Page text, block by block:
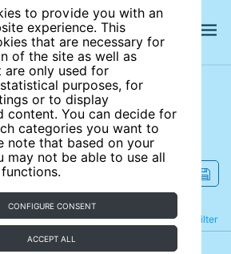
to provide you with an
experience. This
that are necessary for
of the site as well as
are only used for
purposes, for
or to display
content. You can decide for
categories you want to
note that based on your
may not be able to use all
CONFIGURE CONSENT
ACCEPT ALL
site
Filter
Refine